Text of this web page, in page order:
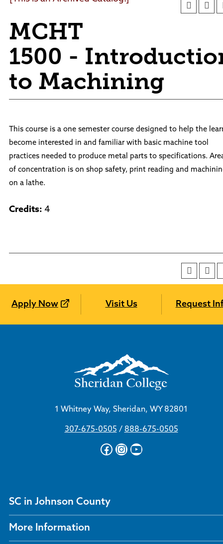
News
Foundation
Agendas and Minutes
Accreditation
Sheridan/Johnson BOCHES
MCHT
1500 -
to Machining
This course is a one semester course designed to help the
become interested in and familiar with basic machine tool
practices needed to produce metal parts to specifications.
of concentration is on shop safety, print reading and
on a lathe.
Credits: 4
Apply Now Visit Us Request
1 Whitney Way, Sheridan, WY 82801
307-675-0505 / 888-675-0505
Facebook
Instagram
YouTube
SC in Johnson County
More Information